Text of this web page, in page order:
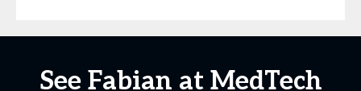
See Fabian at MedTech